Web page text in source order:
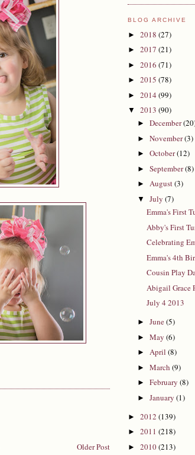
Older Post
BLOG ARCHIVE
► 2018 (27)
► 2017 (21)
► 2016 (71)
► 2015 (78)
► 2014 (99)
▼ 2013 (90)
► December
► November(3)
► October(12)
► September(8)
► August(3)
▼ July (7)
Emma's First
Abby's First
Celebrating
Emma's 4th
Cousin Play
Abigail Grace
July 4 2013
► June(5)
► May (6)
► April (8)
► March (9)
► February (8)
► January (1)
► 2012 (139)
► 2011 (218)
► 2010(213)